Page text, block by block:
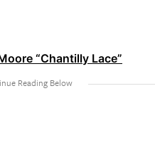
“Chantilly Lace”